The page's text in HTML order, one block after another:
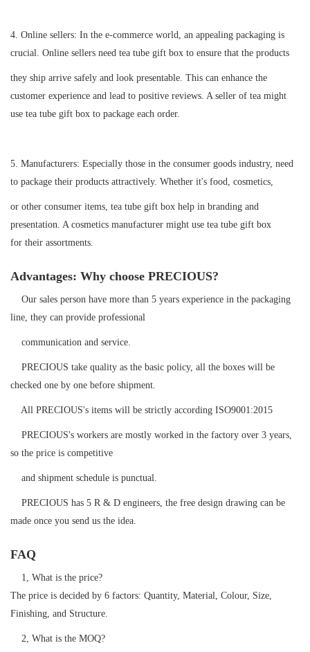
4. Online sellers: In the e-commerce world, an appealing packaging is
crucial. Online sellers need tea tube gift box to ensure that the products
they ship arrive safely and look presentable. This can enhance the
customer experience and lead to positive reviews. A seller of tea might
use tea tube gift box to package each order.
5. Manufacturers: Especially those in the consumer goods industry, need
to package their products attractively. Whether it's food, cosmetics,
or other consumer items, tea tube gift box help in branding and
presentation. A cosmetics manufacturer might use tea tube gift box
for their assortments.
Advantages: Why choose PRECIOUS?
Our sales person have more than 5 years experience in the packaging
line, they can provide professional
communication and service.
PRECIOUS take quality as the basic policy, all the boxes will be
checked one by one before shipment.
All PRECIOUS's items will be strictly according ISO9001:2015
PRECIOUS's workers are mostly worked in the factory over 3 years,
so the price is competitive
and shipment schedule is punctual.
PRECIOUS has 5 R & D engineers, the free design drawing can be
made once you send us the idea.
FAQ
1, What is the price?
The price is decided by 6 factors: Quantity, Material, Colour, Size,
Finishing, and Structure.
2, What is the MOQ?